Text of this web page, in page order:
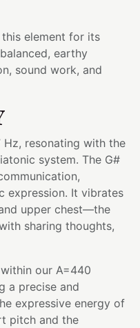
element for its
earthy
sound work, and
resonating with the
system. The G#
expression. It vibrates
upper chest—the
sharing thoughts,
our A=440
a precise and
expressive energy of
pitch and the